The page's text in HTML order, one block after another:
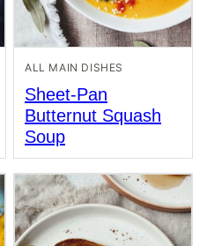
ALL MAIN DISHES
Sheet-Pan
Butternut Squash
Soup